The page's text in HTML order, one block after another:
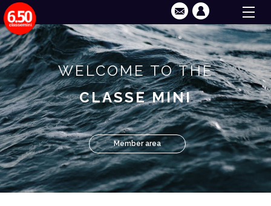
WELCOME TO THE
CLASSE MINI
Member area